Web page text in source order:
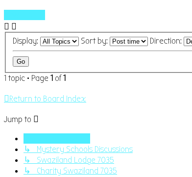
Display: Sort by: Direction:
1 topic • Page 1 of1
Return to Board Index
Jump to
↳ Mystery Schools Discussions
↳ Swaziland Lodge 7035
↳ Charity Swaziland 7035